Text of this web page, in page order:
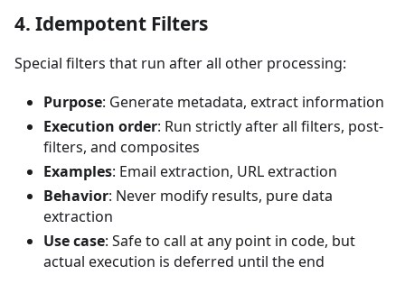
4. Idempotent Filters
Special filters that run after all other processing:
Purpose: Generate metadata, extract information
Execution order: Run strictly after all filters, post-
filters, and composites
Examples: Email extraction, URL extraction
Behavior: Never modify results, pure data
extraction
Use case: Safe to call at any point in code, but
actual execution is deferred until the end